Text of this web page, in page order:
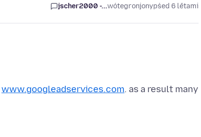
jscher2000 -...wótegronjonypśed 6 lětami
www.googleadservices.com. as a result many